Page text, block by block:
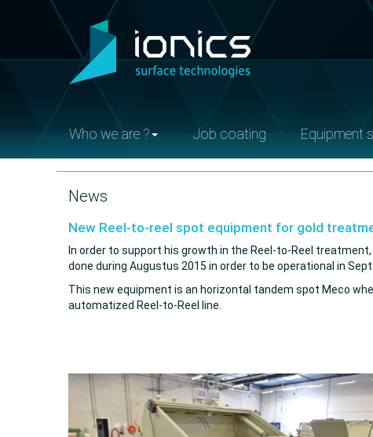
Who we are ? Job coating Equipment
News
New Reel-to-reel spot equipment for gold
In order to support his growth in the Reel-to-Reel
done during Augustus 2015 in order to be operational in
This new equipment is an horizontal tandem spot Meco
automatized Reel-to-Reel line.